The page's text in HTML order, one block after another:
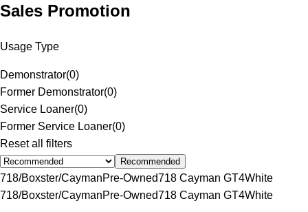
Sales Promotion
Usage Type
Demonstrator(0)
Former Demonstrator(0)
Service Loaner(0)
Former Service Loaner(0)
Reset all filters
Recommended
718/Boxster/CaymanPre-Owned718 Cayman GT4White
718/Boxster/CaymanPre-Owned718 Cayman GT4White